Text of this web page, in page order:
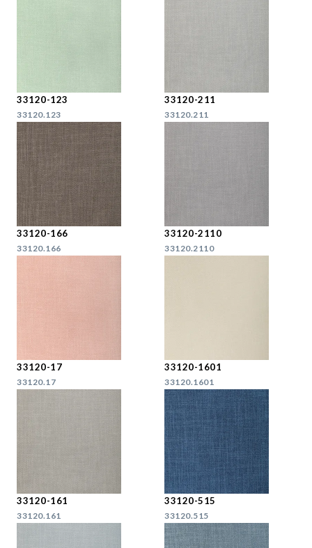
33120-123
33120.123
33120-211
33120.211
33120-166
33120.166
33120-2110
33120.2110
33120-17
33120.17
33120-1601
33120.1601
33120-161
33120.161
33120-515
33120.515